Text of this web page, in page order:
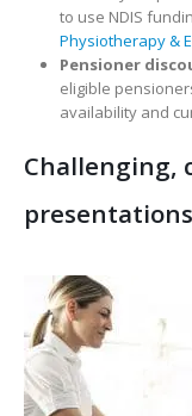
to use NDIS
Physiotherapy &
Pensioner
eligible
availability and
Challenging,
presentations